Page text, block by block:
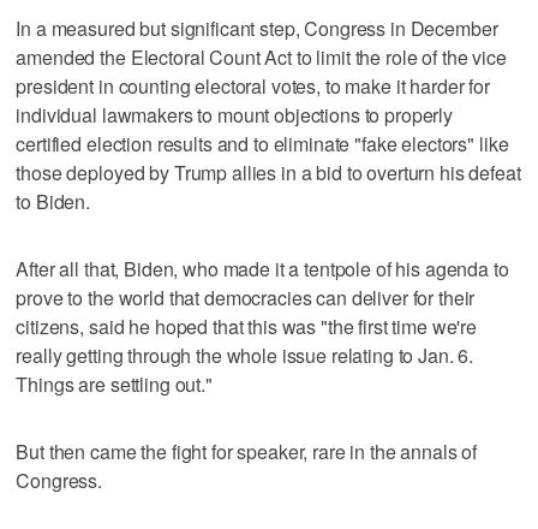
In a measured but significant step, Congress in December
amended the Electoral Count Act to limit the role of the vice
president in counting electoral votes, to make it harder for
individual lawmakers to mount objections to properly
certified election results and to eliminate "fake electors" like
those deployed by Trump allies in a bid to overturn his defeat
to Biden.
After all that, Biden, who made it a tentpole of his agenda to
prove to the world that democracies can deliver for their
citizens, said he hoped that this was "the first time we're
really getting through the whole issue relating to Jan. 6.
Things are settling out."
But then came the fight for speaker, rare in the annals of
Congress.